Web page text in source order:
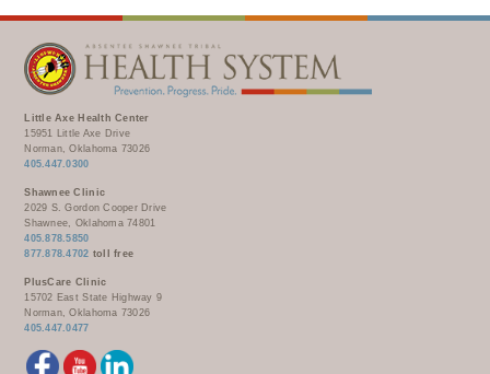
Little Axe Health Center
15951 Little Axe Drive
Norman, Oklahoma 73026
405.447.0300
Shawnee Clinic
2029 S. Gordon Cooper Drive
Shawnee, Oklahoma 74801
405.878.5850
877.878.4702 toll free
PlusCare Clinic
15702 East State Highway 9
Norman, Oklahoma 73026
405.447.0477